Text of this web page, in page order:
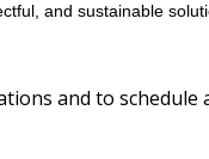
and sustainable
and to schedule